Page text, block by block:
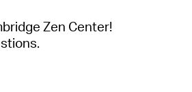
Zen Center!